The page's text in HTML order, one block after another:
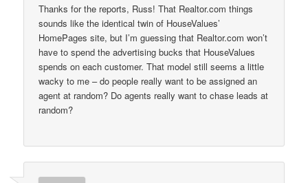
Thanks for the reports, Russ! That Realtor.com things
sounds like the identical twin of HouseValues’
HomePages site, but I’m guessing that Realtor.com won’t
have to spend the advertising bucks that HouseValues
spends on each customer. That model still seems a little
wacky to me – do people really want to be assigned an
agent at random? Do agents really want to chase leads at
random?